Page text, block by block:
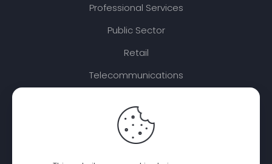
Professional Services
Public Sector
Retail
Telecommunications